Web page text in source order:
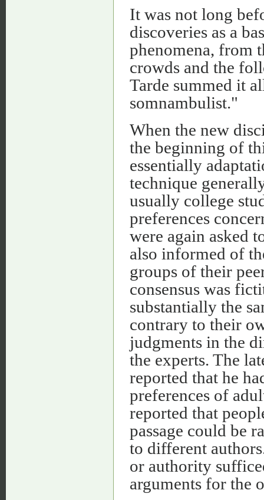
It was not long
discoveries as a
phenomena, from
crowds and the
Tarde summed it
somnambulist."
When the new
the beginning of
essentially
technique
usually college
preferences
were again asked
also informed of
groups of their
consensus was
substantially the
contrary to their
judgments in the
the experts. The
reported that he
preferences of
reported that
passage could be
to different
or authority
arguments for the